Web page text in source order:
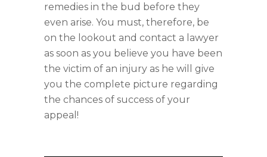
remedies in the bud before they
even arise. You must, therefore, be
on the lookout and contact a lawyer
as soon as you believe you have been
the victim of an injury as he will give
you the complete picture regarding
the chances of success of your
appeal!